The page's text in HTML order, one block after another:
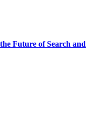
Future of Search and